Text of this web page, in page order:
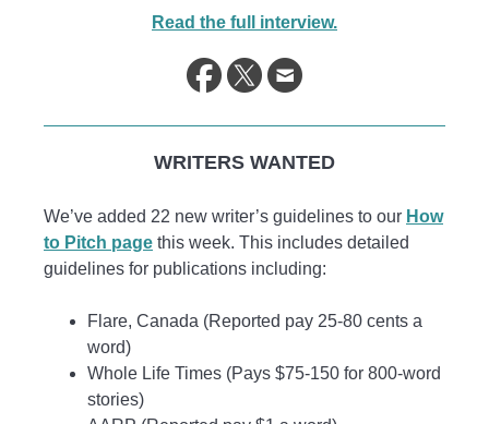
Read the full interview.
WRITERS WANTED
We’ve added 22 new writer’s guidelines to our How
to Pitch page this week. This includes detailed
guidelines for publications including:
Flare, Canada (Reported pay 25-80 cents a
word)
Whole Life Times (Pays $75-150 for 800-word
stories)